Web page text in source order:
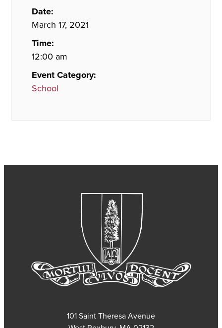
Date:
March 17, 2021
Time:
12:00 am
Event Category:
School
101 Saint Theresa Avenue